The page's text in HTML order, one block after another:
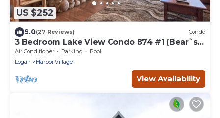
US $252
9.0(27 Reviews) Condo
3 Bedroom Lake View Condo 874 #1 (Bear`s
Den)
Air Conditioner Parking
Pool
Logan
Harbor Village
View Availability